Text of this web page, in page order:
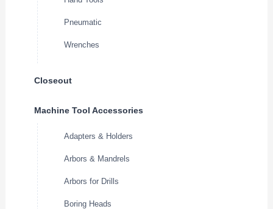
Pneumatic
Wrenches
Closeout
Machine Tool Accessories
Adapters & Holders
Arbors & Mandrels
Arbors for Drills
Boring Heads